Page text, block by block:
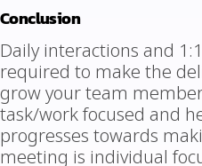
Conclusion
Daily interactions and
required to make the
grow your team
task/work focused and
progresses towards
meeting is individual